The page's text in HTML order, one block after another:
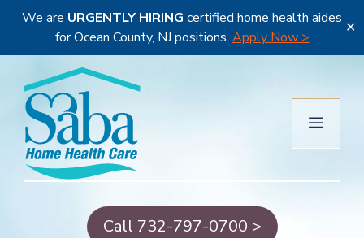
We are URGENTLY HIRING certified home health aides
for Ocean County, NJ positions. Apply Now >
✕
content
Menu
Call 732-797-0700 >